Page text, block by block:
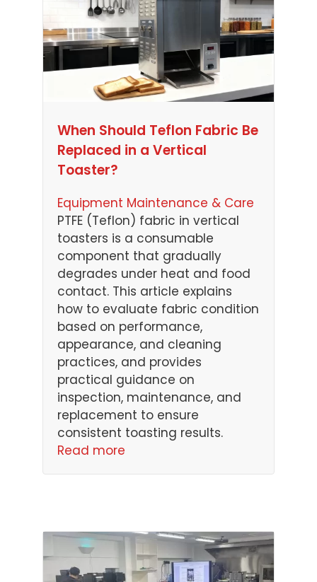
When Should Teflon Fabric Be
Replaced in a Vertical
Toaster?
Equipment Maintenance & Care
PTFE (Teflon) fabric in vertical
toasters is a consumable
component that gradually
degrades under heat and food
contact. This article explains
how to evaluate fabric condition
based on performance,
appearance, and cleaning
practices, and provides
practical guidance on
inspection, maintenance, and
replacement to ensure
consistent toasting results.
Read more